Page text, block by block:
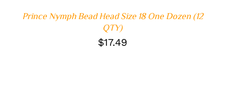
Prince Nymph Bead Head Size 18 One Dozen (12
QTY)
$17.49